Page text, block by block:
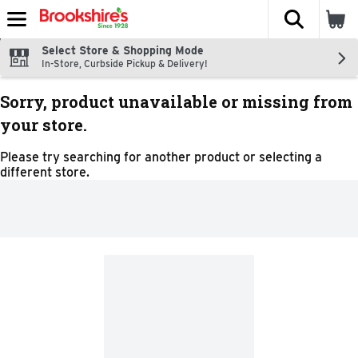
Skip header to page content
The
Select Store & Shopping Mode
In-Store, Curbside Pickup & Delivery!
Sorry, product unavailable or missing from
your store.
Please try searching for another product or selecting a
different store.